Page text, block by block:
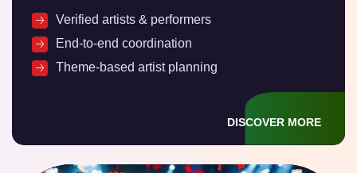
Verified artists & performers
End-to-end coordination
Theme-based artist planning
DISCOVER MORE